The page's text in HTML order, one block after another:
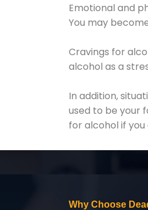
Emotional and
You may
Cravings for
alcohol as a
In addition,
used to be your
for alcohol if
Why Choose